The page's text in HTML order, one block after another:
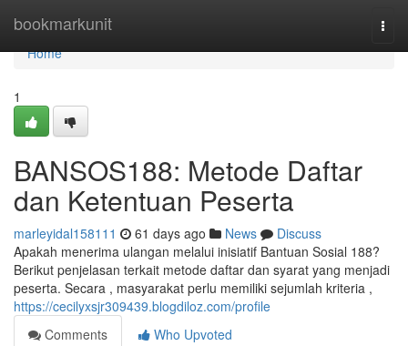
bookmarkunit
Home
Home
1
BANSOS188: Metode Daftar
dan Ketentuan Peserta
marleyidal158111 61 days ago News
Discuss
Apakah menerima ulangan melalui inisiatif Bantuan Sosial 188?
Berikut penjelasan terkait metode daftar dan syarat yang menjadi
peserta. Secara , masyarakat perlu memiliki sejumlah kriteria ,
https://cecilyxsjr309439.blogdiloz.com/profile
Comments
Who Upvoted